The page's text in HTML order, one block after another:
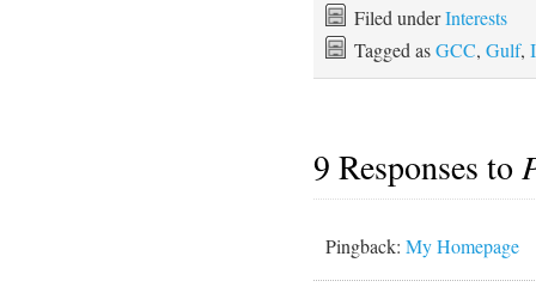
Filed underInterests
Tagged asGCC, Gulf,
9 Responses to
Pingback: My Homepage